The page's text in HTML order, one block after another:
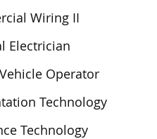
Wiring II
Electrician
Operator
Technology
Technology